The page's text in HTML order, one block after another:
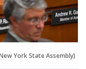
York State Assembly)